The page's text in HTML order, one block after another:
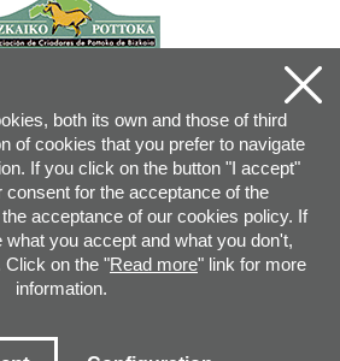
info@pottoka.info
both its own and those of third
of cookies that you prefer to navigate
If you click on the button "I accept"
consent for the acceptance of the
acceptance of our cookies policy. If
you accept and what you don't,
Click on the "Read more" link for more
information.